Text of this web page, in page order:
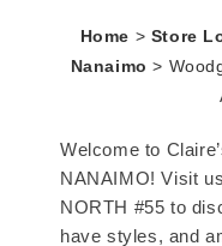
Home > Store
Nanaimo>
Welcome to
NANAIMO! Visit
NORTH #55 to
have styles, and